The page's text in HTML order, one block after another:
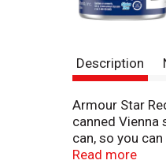
Description
Armour Star
canned
can, so you
will love. Store
Read more